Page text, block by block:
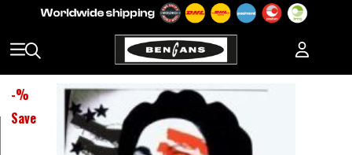
-%
Save